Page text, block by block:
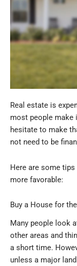
Real estate is
most people make
hesitate to make
not need to be
Here are some
more favorable:
Buy a House for
Many people look
other areas and
a short time.
unless a major